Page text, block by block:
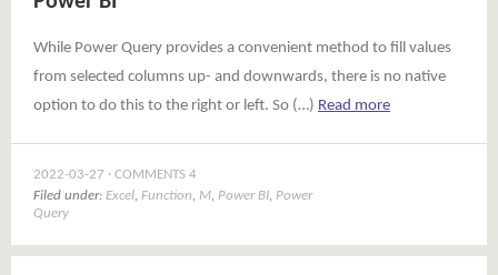
While Power Query provides a convenient method to fill values
from selected columns up- and downwards, there is no native
option to do this to the right or left. So (…) Read more
2022-03-27
COMMENTS 4
Filed under: Excel, Function, M, Power BI, Power
Query